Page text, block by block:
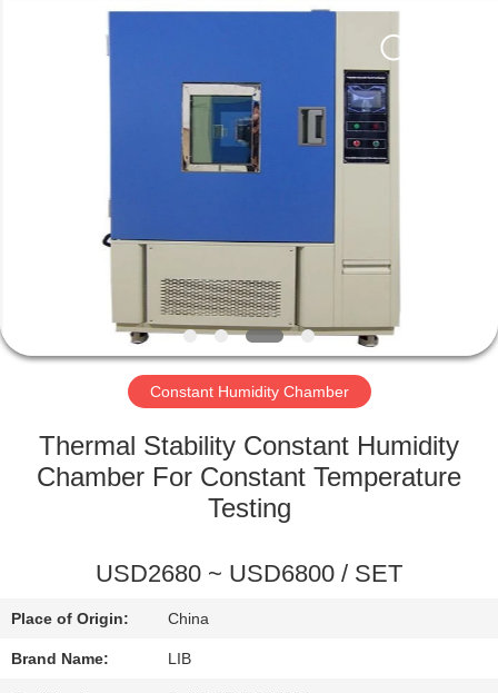
ABOUT
FACTORY
QUALITY
CONTACT
US
NEWS
Constant Humidity Chamber
Thermal Stability Constant Humidity
Chamber For Constant Temperature
Testing
USD2680 ~ USD6800 / SET
Place of Origin: China
Brand Name: LIB